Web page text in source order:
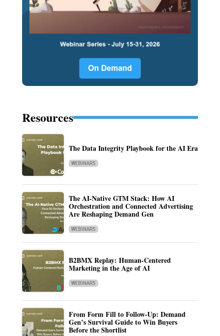
Resources
The Data Integrity Playbook for the AI Era
WEBINARS
The AI-Native GTM Stack: How AI
Orchestration and Connected Advertising
Are Reshaping Demand Gen
WEBINARS
B2BMX Replay: Human-Centered
Marketing in the Age of AI
WEBINARS
From Form Fill to Follow-Up: Demand
Gen’s Survival Guide to Win Buyers
Before the Shortlist